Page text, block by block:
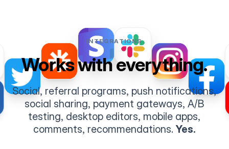
INTEGRATIONS
Works with everything.
Social, referral programs, push notifications,
social sharing, payment gateways, A/B
testing, desktop editors, mobile apps,
comments, recommendations.Yes.